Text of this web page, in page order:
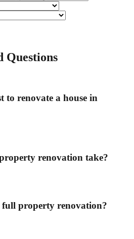
Questions
to renovate a house in
renovation take?
property renovation?